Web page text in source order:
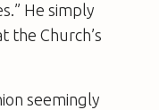
He simply
the Church’s
seemingly